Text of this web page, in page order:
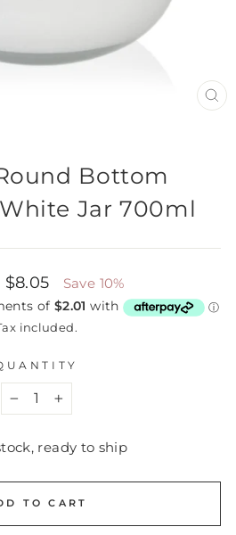
Bottom
Jar 700ml
Sale
price
$8.05 Save 10%
included.
ready to ship
TO CART